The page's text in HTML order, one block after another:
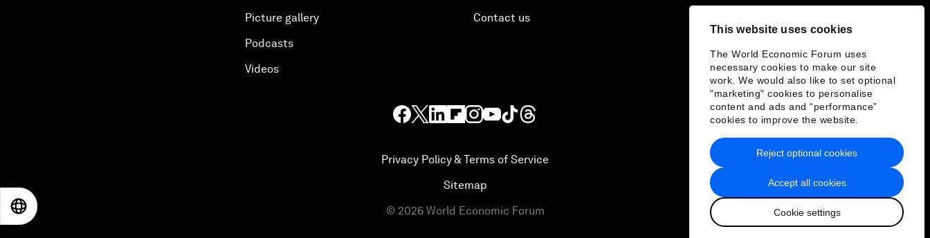
This website uses cookies
The World Economic Forum uses
necessary cookies to make our site
work. We would also like to set optional
"marketing" cookies to personalise
content and ads and “performance”
cookies to improve the website.
Accept all cookies
Cookie settings
Reject optional cookies
Picture gallery
Podcasts
Videos
Contact us
Privacy Policy & Terms of Service
Sitemap
© 2026 World Economic Forum